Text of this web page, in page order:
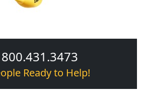
Ready to Help!